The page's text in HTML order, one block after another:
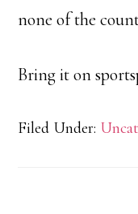
none of the
Bring it on
Filed Under: